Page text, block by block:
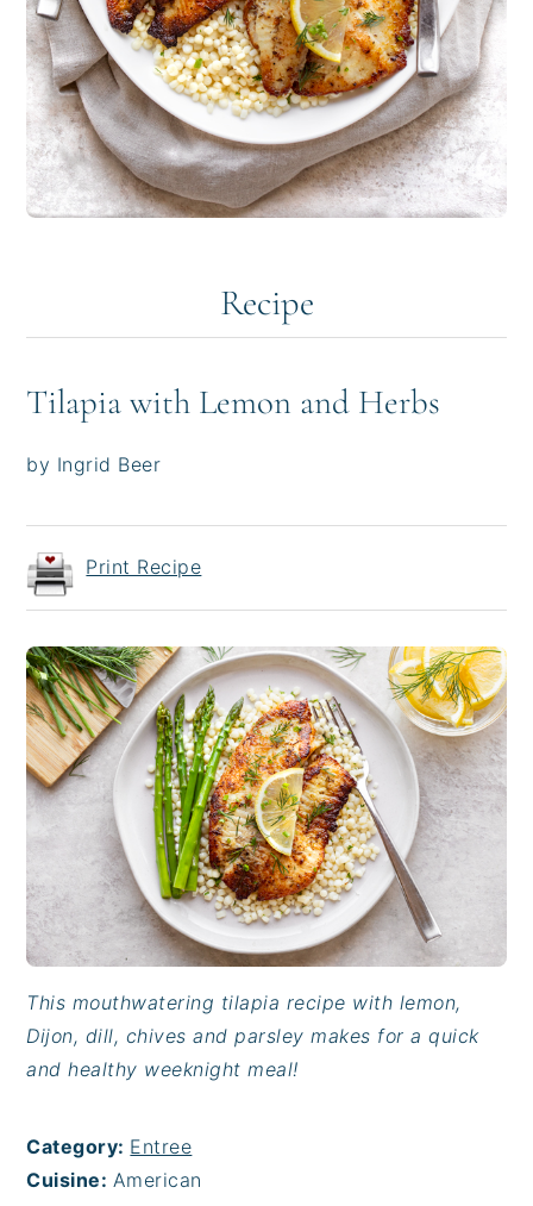
Recipe
Tilapia with Lemon and Herbs
by Ingrid Beer
Print Recipe
This mouthwatering tilapia recipe with lemon,
Dijon, dill, chives and parsley makes for a quick
and healthy weeknight meal!
Category: Entree
Cuisine: American